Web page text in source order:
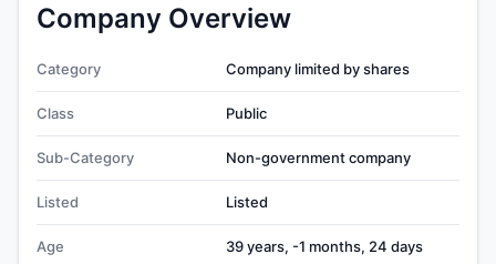
Company Overview
Category Company limited by shares
Class Public
Sub-Category Non-government company
Listed Listed
Age 39 years, -1 months, 24 days